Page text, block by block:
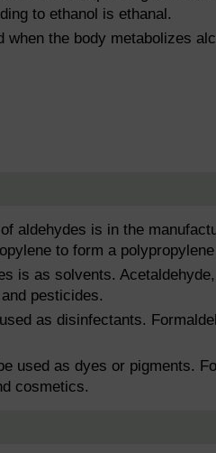
to ethanol is ethanal.
when the body metabolizes
aldehydes is in the
to form a
is as solvents.
pesticides.
as disinfectants.
used as dyes or pigments.
cosmetics.